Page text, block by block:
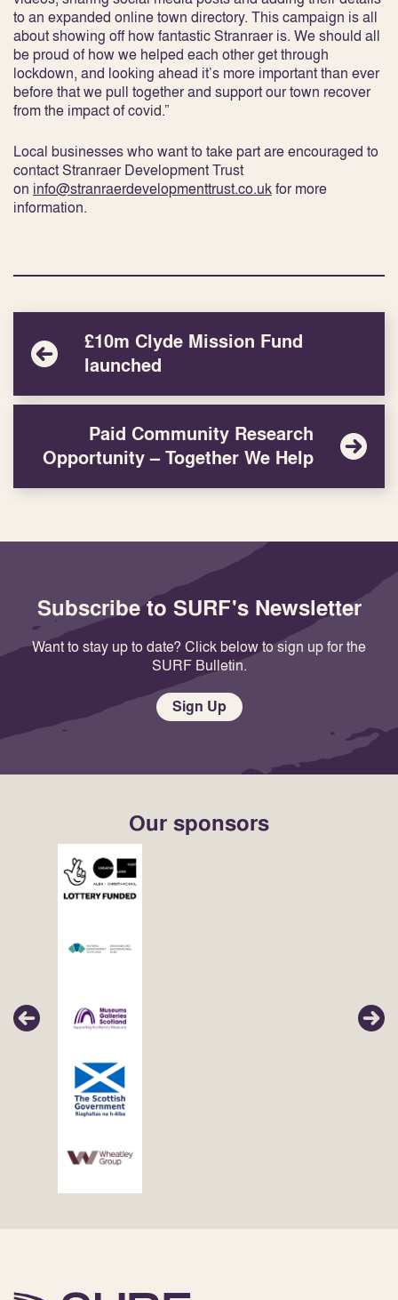
to an expanded online town directory. This campaign is all
about showing off how fantastic Stranraer is. We should all
be proud of how we helped each other get through
lockdown, and looking ahead it’s more important than ever
before that we pull together and support our town recover
from the impact of covid.”
Local businesses who want to take part are encouraged to
contact Stranraer Development Trust
on info@stranraerdevelopmenttrust.co.ukfor more
information.
£10m Clyde Mission Fund
launched
Paid Community Research
Opportunity – Together We Help
Subscribe to SURF's Newsletter
Want to stay up to date? Click below to sign up for the
SURF Bulletin.
Sign Up
Our sponsors